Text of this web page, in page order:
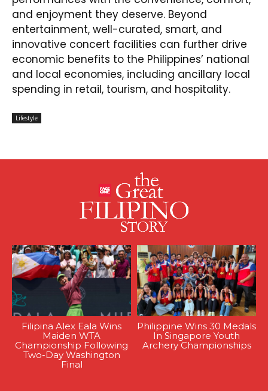
and enjoyment they deserve. Beyond
entertainment, well-curated, smart, and
innovative concert facilities can further drive
economic benefits to the Philippines’ national
and local economies, including ancillary local
spending in retail, tourism, and hospitality.
Lifestyle
Filipina Alex Eala Wins
Maiden WTA
Championship Following
Two-Day Washington
Final
Philippine Wins 30 Medals
In Singapore Youth
Archery Championships